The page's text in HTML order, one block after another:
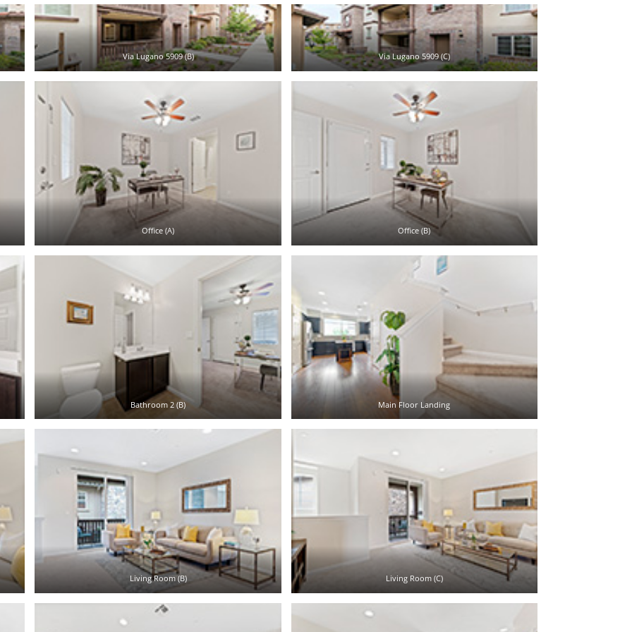
Via Lugano 5909 (B) Via Lugano 5909 (C)
Office (A) Office (B)
Bathroom 2 (B) Main Floor Landing
Living Room (B) Living Room (C)